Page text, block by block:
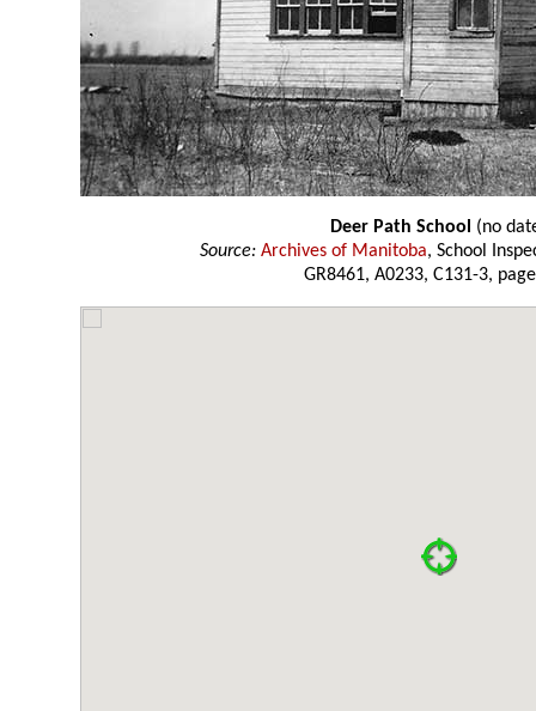
Deer Path School (no
Source: Archives of Manitoba, School
GR8461, A0233, C131-3,